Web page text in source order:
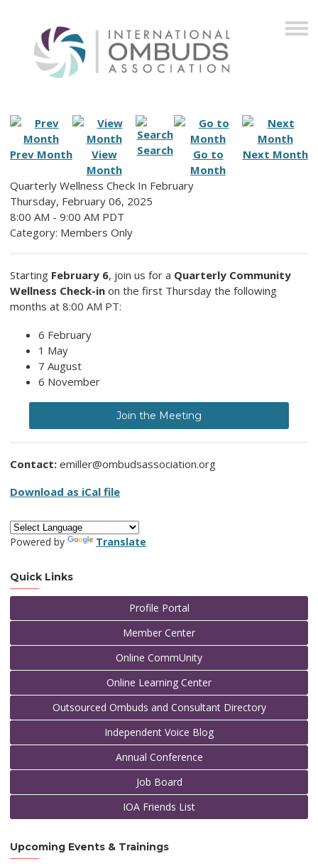
Prev Month
View
Month
Search
Go to
Month
Next Month
Quarterly Wellness Check In February
Thursday, February 06, 2025
8:00 AM - 9:00 AM PDT
Category: Members Only
Starting February 6, join us for a Quarterly Community
Wellness Check-in on the first Thursday the following
months at 8:00 AM PT:
6 February
1 May
7 August
6 November
Join the Meeting
Contact: emiller@ombudsassociation.org
Download as iCal file
Powered by Translate
Quick Links
Profile Portal
Member Center
Online CommUnity
Online Learning Center
Outsourced Ombuds and Consultant Directory
Independent Voice Blog
Annual Conference
Job Board
IOA Friends List
Upcoming Events & Trainings